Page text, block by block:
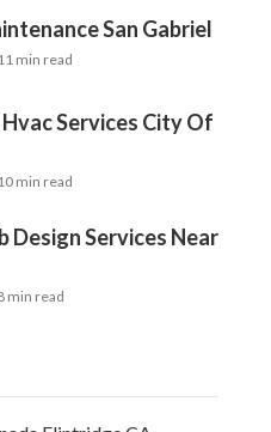
San Gabriel
min read
Services City Of
min read
Design Services Near
min read